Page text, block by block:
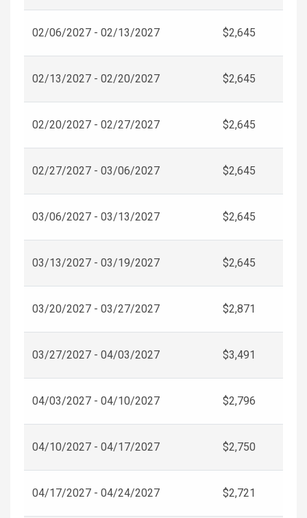
02/06/2027 - 02/13/2027 $2,645
02/13/2027 - 02/20/2027 $2,645
02/20/2027 - 02/27/2027 $2,645
02/27/2027 - 03/06/2027 $2,645
03/06/2027 - 03/13/2027 $2,645
03/13/2027 - 03/19/2027 $2,645
03/20/2027 - 03/27/2027 $2,871
03/27/2027 - 04/03/2027 $3,491
04/03/2027 - 04/10/2027 $2,796
04/10/2027 - 04/17/2027 $2,750
04/17/2027 - 04/24/2027 $2,721